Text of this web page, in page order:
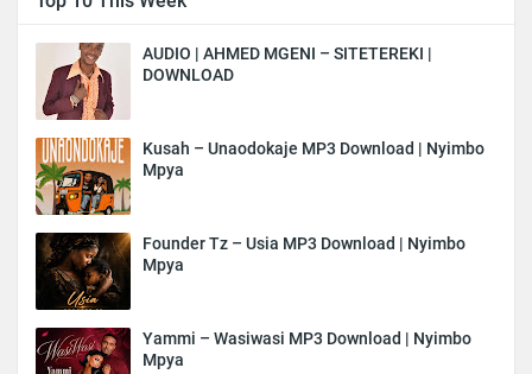
AUDIO | AHMED MGENI – SITETEREKI |
DOWNLOAD
Kusah – Unaodokaje MP3 Download | Nyimbo
Mpya
Founder Tz – Usia MP3 Download | Nyimbo
Mpya
Yammi – Wasiwasi MP3 Download | Nyimbo
Mpya